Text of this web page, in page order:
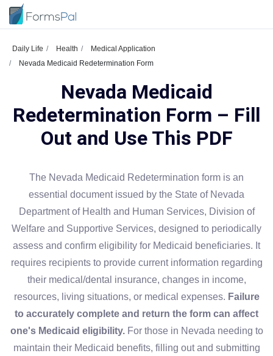
Daily Life Health
Medical Application
Nevada Medicaid Redetermination Form
Nevada Medicaid
Redetermination Form – Fill
Out and Use This PDF
The Nevada Medicaid Redetermination form is an
essential document issued by the State of Nevada
Department of Health and Human Services, Division of
Welfare and Supportive Services, designed to periodically
assess and confirm eligibility for Medicaid beneficiaries. It
requires recipients to provide current information regarding
their medical/dental insurance, changes in income,
resources, living situations, or medical expenses. Failure
to accurately complete and return the form can affect
one's Medicaid eligibility.For those in Nevada needing to
maintain their Medicaid benefits, filling out and submitting